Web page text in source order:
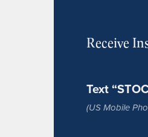
Receive
Text
(US Mobile